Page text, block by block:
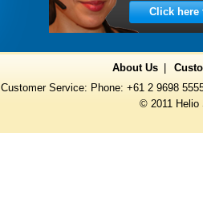
Click here
About Us
Customer Service: Phone: +61 2 9698
© 2011 Helio